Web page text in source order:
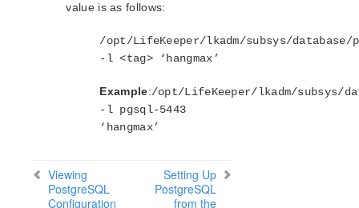
value is as follows:
/opt/LifeKeeper/lkadm/subsys/
-l <tag> ‘hangmax’
Example:/opt/LifeKeeper/lkadm/subsys/
-l pgsql-5443
‘hangmax’
Viewing
PostgreSQL
Configuration
Setting Up
PostgreSQL
from the